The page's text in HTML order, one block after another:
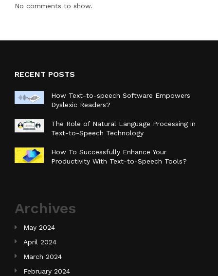
No comments to show.
RECENT POSTS
How Text-to-speech Software Empowers
Dyslexic Readers?
The Role of Natural Language Processing in
Text-to-Speech Technology
How To Successfully Enhance Your
Productivity With Text-to-Speech Tools?
Archives
May 2024
April 2024
March 2024
February 2024